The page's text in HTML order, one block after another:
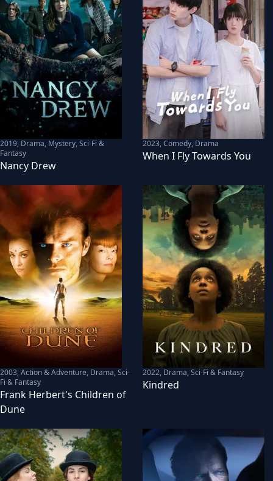
2019, Drama, Mystery, Sci-Fi &
Fantasy
Nancy Drew
2023,Comedy, Drama
When I Fly Towards You
2003,Action & Adventure, Drama, Sci-
Fi & Fantasy
Frank Herbert's Children of
Dune
2022, Drama, Sci-Fi & Fantasy
Kindred